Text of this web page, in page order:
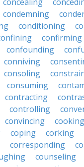
condemning
conditioning
confirming
confounding
conniving
consoling
consuming
contracting
controlling
convincing cooking
coping
corking
corresponding
counseling